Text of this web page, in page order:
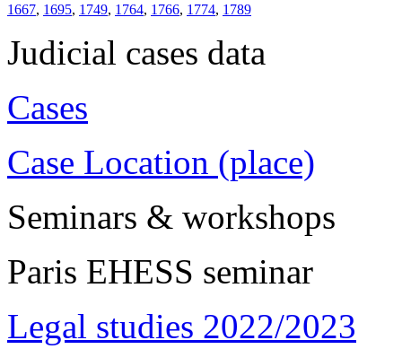
1667, 1695, 1749, 1764, 1766, 1774, 1789
Judicial cases data
Cases
Case Location (place)
Seminars & workshops
Paris EHESS seminar
Legal studies 2022/2023